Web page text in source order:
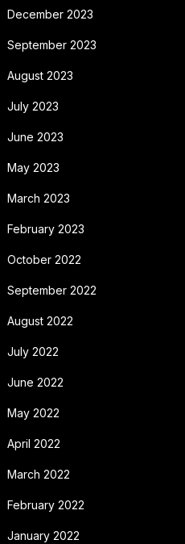
December 2023
September 2023
August 2023
July 2023
June 2023
May 2023
March 2023
February 2023
October 2022
September 2022
August 2022
July 2022
June 2022
May 2022
April 2022
March 2022
February 2022
January 2022